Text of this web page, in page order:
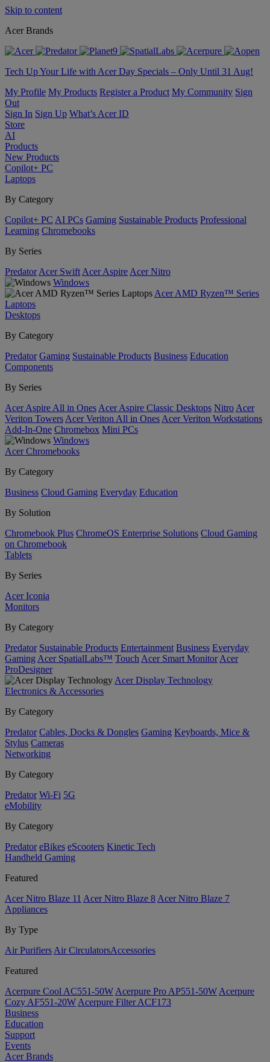
Skip to content
Acer Brands
Tech Up Your Life with Acer Day Specials – Only Until 31 Aug!
My Profile My Products Register a Product My Community Sign
Out
Sign In Sign Up What’s Acer ID
Store
AI
Products
New Products
Copilot+ PC
Laptops
By Category
Copilot+ PC AI PCs Gaming Sustainable Products Professional
Learning Chromebooks
By Series
Predator Acer Swift Acer Aspire Acer Nitro
Windows
Acer AMD Ryzen™ Series
Laptops
Desktops
By Category
Predator Gaming Sustainable Products Business Education
Components
By Series
Acer Aspire All in Ones Acer Aspire Classic Desktops Nitro Acer
Veriton Towers Acer Veriton All in Ones Acer Veriton Workstations
Add-In-One Chromebox Mini PCs
Windows
Acer Chromebooks
By Category
Business Cloud Gaming Everyday Education
By Solution
Chromebook Plus ChromeOS Enterprise Solutions Cloud Gaming
on Chromebook
Tablets
By Series
Acer Iconia
Monitors
By Category
Predator Sustainable Products Entertainment Business Everyday
Gaming Acer SpatialLabs™ Touch Acer Smart Monitor Acer
ProDesigner
Acer Display Technology
Electronics & Accessories
By Category
Predator Cables, Docks & Dongles Gaming Keyboards, Mice &
Stylus Cameras
Networking
By Category
Predator Wi-Fi 5G
eMobility
By Category
Predator eBikes eScooters Kinetic Tech
Handheld Gaming
Featured
Acer Nitro Blaze 11 Acer Nitro Blaze 8 Acer Nitro Blaze 7
Appliances
By Type
Air Purifiers Air Circulators​Accessories
Featured
Acerpure Cool AC551-50W Acerpure Pro AP551-50W Acerpure
Cozy AF551-20W Acerpure Filter ACF173
Business
Education
Support
Events
Acer Brands